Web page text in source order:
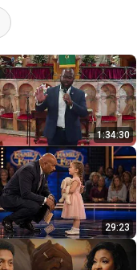
1:34:30
29:23